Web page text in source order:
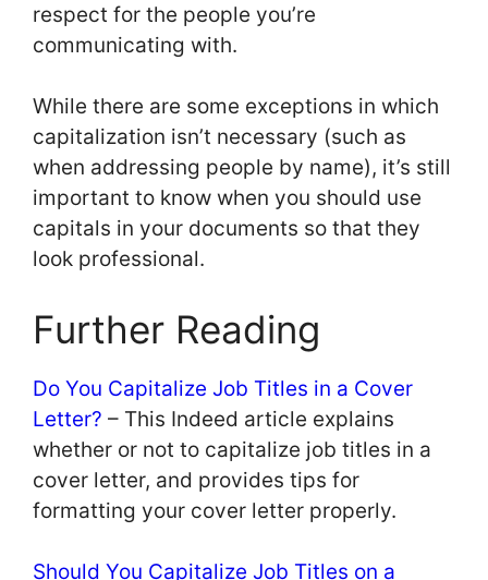
respect for the people you’re
communicating with.
While there are some exceptions in which
capitalization isn’t necessary (such as
when addressing people by name), it’s still
important to know when you should use
capitals in your documents so that they
look professional.
Further Reading
Do You Capitalize Job Titles in a Cover
Letter? – This Indeed article explains
whether or not to capitalize job titles in a
cover letter, and provides tips for
formatting your cover letter properly.
Should You Capitalize Job Titles on a